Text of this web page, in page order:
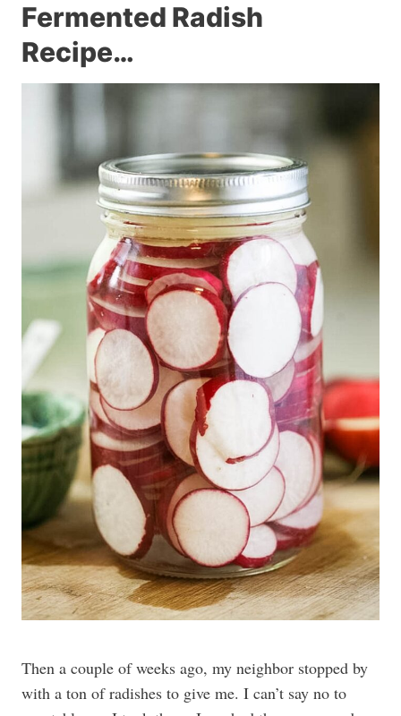
Fermented Radish
Recipe…
Then a couple of weeks ago, my neighbor stopped by
with a ton of radishes to give me. I can’t say no to